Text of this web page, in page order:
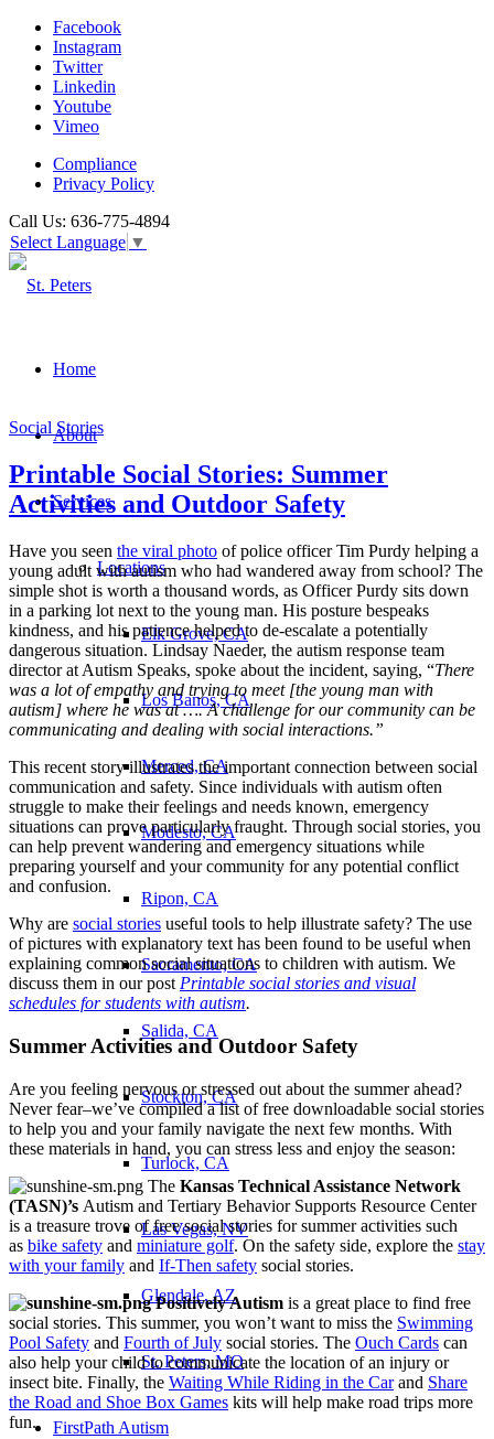
Facebook
Instagram
Twitter
Linkedin
Youtube
Vimeo
Compliance
Privacy Policy
Call Us: 636-775-4894
Select Language ▼
Home
About
Services
Locations
Elk Grove, CA
Los Banos, CA
Merced, CA
Modesto, CA
Ripon, CA
Sacramento, CA
Salida, CA
Stockton, CA
Turlock, CA
Las Vegas, NV
Glendale, AZ
St. Peters, MO
FirstPath Autism
Social Stories
Printable Social Stories: Summer
Activities and Outdoor Safety
Have you seen the viral photo of police officer Tim Purdy helping a
young adult with autism who had wandered away from school? The
simple shot is worth a thousand words, as Officer Purdy sits down
in a parking lot next to the young man. His posture bespeaks
kindness, and his patience helped to de-escalate a potentially
dangerous situation. Lindsay Naeder, the autism response team
director at Autism Speaks, spoke about the incident, saying, “There
was a lot of empathy and trying to meet [the young man with
autism] where he was at …. A challenge for our community can be
communicating and dealing with social interactions.”
This recent story illustrates the important connection between social
communication and safety. Since individuals with autism often
struggle to make their feelings and needs known, emergency
situations can prove particularly fraught. Through social stories, you
can help prevent wandering and emergency situations while
preparing yourself and your community for any potential conflict
and confusion.
Why are social stories useful tools to help illustrate safety? The use
of pictures with explanatory text has been found to be useful when
explaining common social situations to children with autism. We
discuss them in our post Printable social stories and visual
schedules for students with autism.
Summer Activities and Outdoor Safety
Are you feeling nervous or stressed out about the summer ahead?
Never fear–we’ve compiled a list of free downloadable social stories
to help you and your family navigate the next few months. With
these materials in hand, you can stress less and enjoy the season:
The Kansas Technical Assistance Network
(TASN)’s Autism and Tertiary Behavior Supports Resource Center
is a treasure trove of free social stories for summer activities such
as bike safety and miniature golf. On the safety side, explore the stay
with your family and If-Then safety social stories.
Positively Autism is a great place to find free
social stories. This summer, you won’t want to miss the Swimming
Pool Safety and Fourth of July social stories. The Ouch Cards can
also help your child to communicate the location of an injury or
insect bite. Finally, the Waiting While Riding in the Carand Share
the Road and Shoe Box Games kits will help make road trips more
fun.